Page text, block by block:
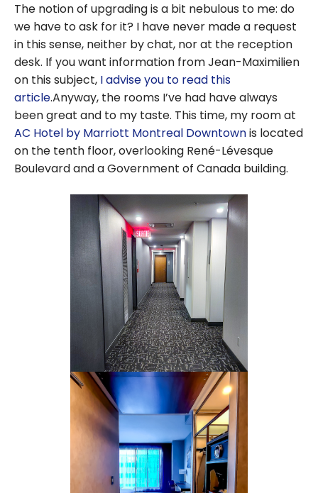
The notion of upgrading is a bit nebulous to me: do
we have to ask for it? I have never made a request
in this sense, neither by chat, nor at the reception
desk. If you want information from Jean-Maximilien
on this subject, I advise you to read this
article.Anyway, the rooms I’ve had have always
been great and to my taste. This time, my room at
AC Hotel by Marriott Montreal Downtownis located
on the tenth floor, overlooking René-Lévesque
Boulevard and a Government of Canada building.